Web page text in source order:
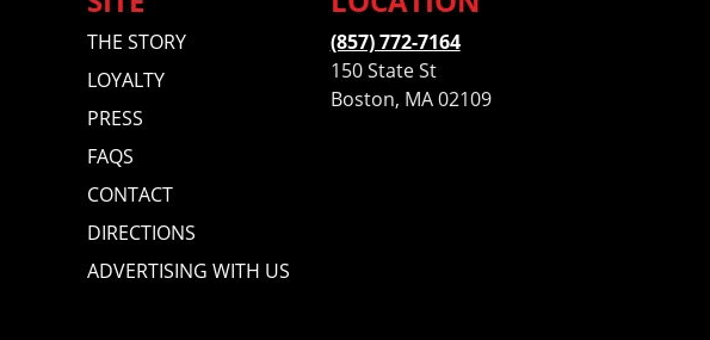
THE STORY
LOYALTY
PRESS
FAQS
CONTACT
DIRECTIONS
ADVERTISING WITH US
(857) 772-7164
150 State St
Boston, MA 02109